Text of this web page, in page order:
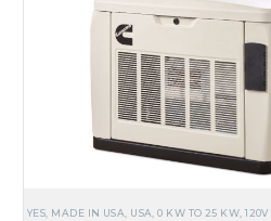
YES, MADE IN USA USA ,0 KW TO 25 KW ,